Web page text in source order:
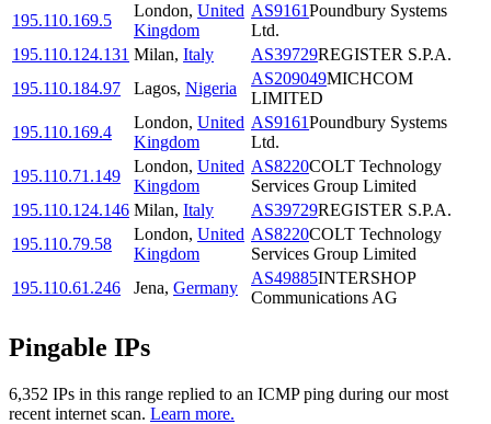
195.110.169.5
London, United
Kingdom
AS9161Poundbury Systems
Ltd.
195.110.124.131 Milan, Italy AS39729REGISTER S.P.A.
195.110.184.97
Lagos, Nigeria
AS209049MICHCOM
LIMITED
195.110.169.4
London, United
Kingdom
AS9161Poundbury Systems
Ltd.
195.110.71.149
London, United
Kingdom
AS8220COLT Technology
Services Group Limited
195.110.124.146 Milan, Italy AS39729REGISTER S.P.A.
195.110.79.58
London, United
Kingdom
AS8220COLT Technology
Services Group Limited
195.110.61.246
Jena, Germany
AS49885INTERSHOP
Communications AG
Pingable IPs
6,352 IPs in this range replied to an ICMP ping during our most
recent internet scan. Learn more.